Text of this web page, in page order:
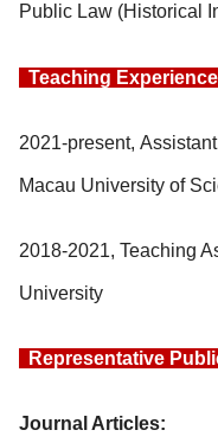
Public Law (Historical
Teaching
2021-present,
Macau University of
2018-2021, Teaching
University
Representative
Journal Articles: